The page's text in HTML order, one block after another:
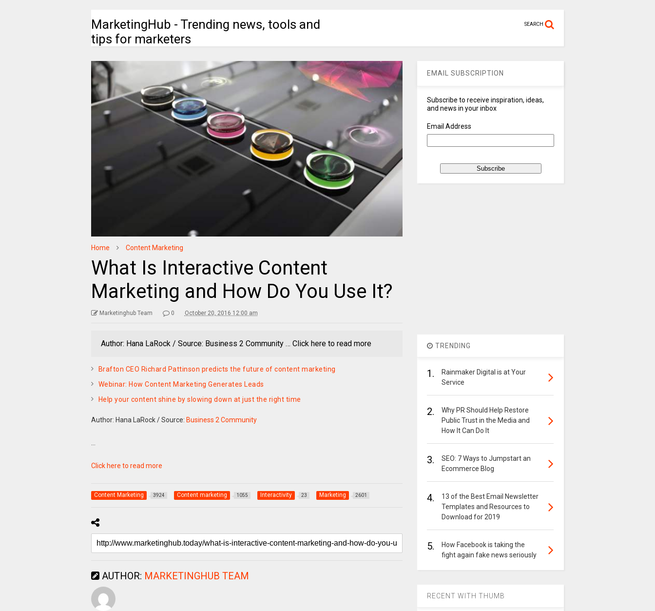
MarketingHub - Trending news, tools and
tips for marketers
SEARCH
Home Content Marketing
What Is Interactive Content
Marketing and How Do You Use It?
Marketinghub Team 0 October 20, 2016 12:00 am
Author: Hana LaRock / Source: Business 2 Community … Click here to read more
Brafton CEO Richard Pattinson predicts the future of content marketing
Webinar: How Content Marketing Generates Leads
Help your content shine by slowing down at just the right time
Author: Hana LaRock/Source: Business 2 Community
Click here to read more
Content Marketing 3924 Content marketing 1055 Interactivity 23 Marketing 2601
AUTHOR: MARKETINGHUB TEAM
EMAIL SUBSCRIPTION
Subscribe to receive inspiration, ideas,
and news in your inbox
Email Address
TRENDING
1.
Rainmaker Digital is at Your
Service
2.
Why PR Should Help Restore
Public Trust in the Media and
How It Can Do It
3.
SEO: 7 Ways to Jumpstart an
Ecommerce Blog
4.
13 of the Best Email Newsletter
Templates and Resources to
Download for 2019
5.
How Facebook is taking the
fight again fake news seriously
RECENT WITH THUMB